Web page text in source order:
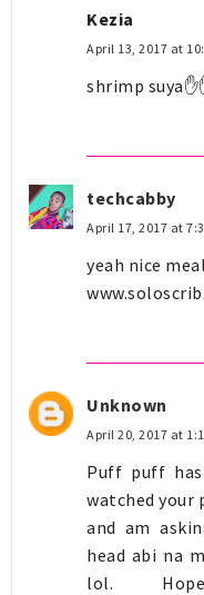
Kezia
April 13, 2017 at
shrimp
techcabby
April 17, 2017 at
yeah nice
Unknown
April 20, 2017 at
Puff puff
watched your
and am
head abi na
lol.